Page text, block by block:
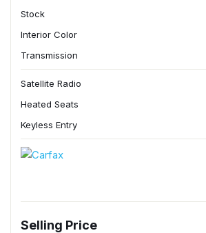
Stock
Interior Color
Transmission
Satellite Radio
Heated Seats
Keyless Entry
Selling Price